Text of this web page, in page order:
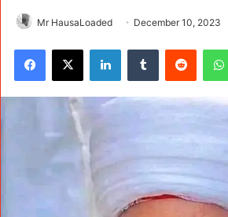
Mr HausaLoaded December 10, 2023
Facebook
X LinkedInTumblr Reddit